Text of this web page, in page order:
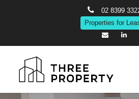
02 8399
Properties for